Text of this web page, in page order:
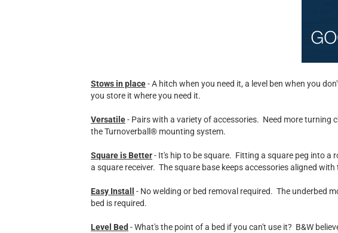
Stows in place- A hitch when you need it, a level ben when you
you store it where you need it.
Versatile- Pairs with a variety of accessories. Need more turning
the Turnoverball® mounting system.
Square is Better- It's hip to be square. Fitting a square peg into a
a square receiver. The square base keeps accessories aligned
Easy Install - No welding or bed removal required. The underbed
bed is required.
Level Bed - What's the point of a bed if you can't use it? B&W